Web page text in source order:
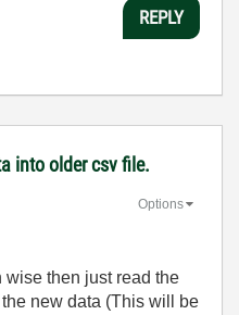
REPLY
into older csv file.
Options
wise then just read the
new data (This will be